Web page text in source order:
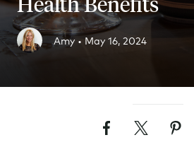
Amy •May 16, 2024
FacebookTwitter